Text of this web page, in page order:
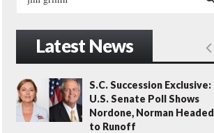
h
o
r
:
E
A
R
Latest News
S.C. Succession Exclusive:
U.S. Senate Poll Shows
Nordone, Norman Headed
to Runoff